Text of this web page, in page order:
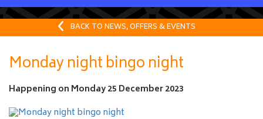
u
a
m
e
BACK TO NEWS, OFFERS & EVENTS
Monday night bingo night
Happening on Monday 25 December 2023